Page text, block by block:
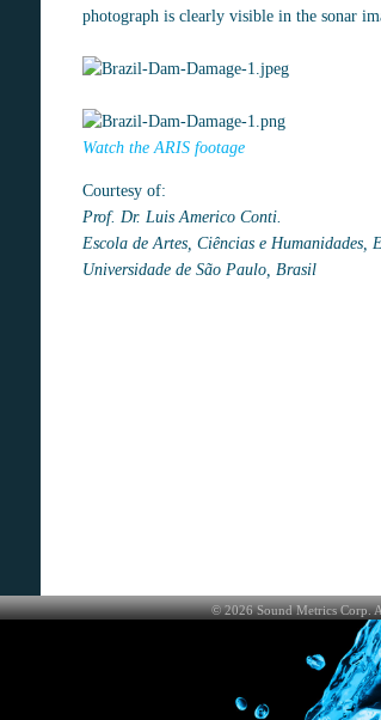
photograph is clearly visible in the sonar
Watch the ARIS footage
Courtesy of:
Prof. Dr. Luis Americo Conti.
Escola de Artes, Ciências e Humanidades,
Universidade de São Paulo, Brasil
©2026Sound Metrics Corp.